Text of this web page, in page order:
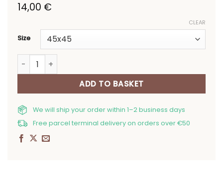
14,00 €
Size
CLEAR
Cushion cover Squirrel quantity
ADD TO BASKET
We will ship your order within 1–2 business days
Free parcel terminal delivery on orders over €50